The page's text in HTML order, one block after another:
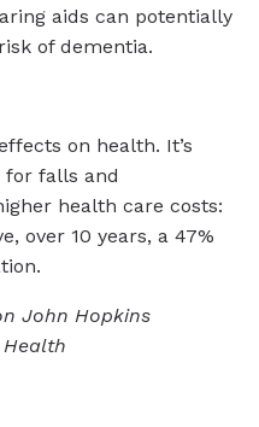
aids can potentially
of dementia.
on health. It’s
for falls and
health care costs:
over 10 years, a 47%
John Hopkins